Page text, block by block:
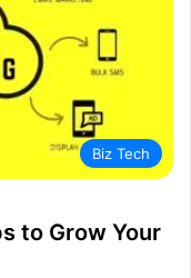
Biz Tech
to Grow Your